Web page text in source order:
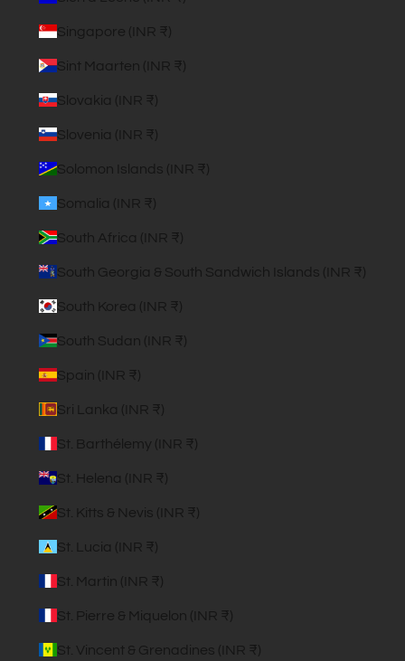
Singapore (INR ₹)
Sint Maarten (INR ₹)
Slovakia (INR ₹)
Slovenia (INR ₹)
Solomon Islands (INR ₹)
Somalia (INR ₹)
South Africa (INR ₹)
South Georgia & South Sandwich Islands (INR ₹)
South Korea (INR ₹)
South Sudan (INR ₹)
Spain (INR ₹)
Sri Lanka (INR ₹)
St. Barthélemy (INR ₹)
St. Helena (INR ₹)
St. Kitts & Nevis (INR ₹)
St. Lucia (INR ₹)
St. Martin (INR ₹)
St. Pierre & Miquelon (INR ₹)
St. Vincent & Grenadines (INR ₹)